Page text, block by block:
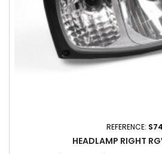
REFERENCE: S74
HEADLAMP RIGHT